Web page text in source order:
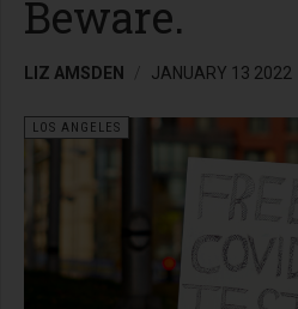
Beware.
LIZ AMSDEN JANUARY 13 2022
LOS ANGELES